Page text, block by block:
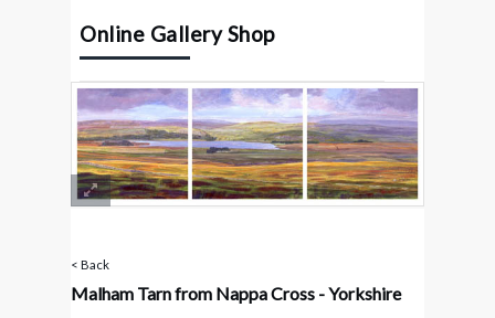
Online Gallery Shop
< Back
Malham Tarn from Nappa Cross - Yorkshire